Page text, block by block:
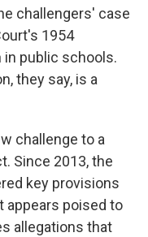
challengers' case
1954
public schools.
they say, is a
challenge to a
Since 2013, the
key provisions
appears poised to
allegations that